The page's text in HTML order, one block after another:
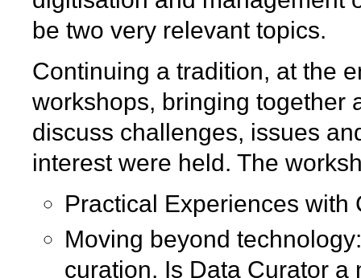
be two very relevant topics.
Continuing a tradition, at the
workshops, bringing together
discuss challenges, issues
interest were held. The
Practical Experiences with
Moving beyond
curation. Is Data Curator a